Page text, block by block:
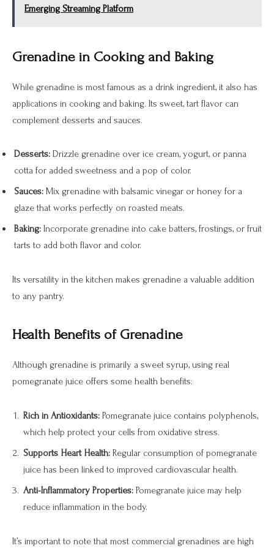
Emerging Streaming Platform
Grenadine in Cooking and Baking
While grenadine is most famous as a drink ingredient, it also has
applications in cooking and baking. Its sweet, tart flavor can
complement desserts and sauces.
Desserts: Drizzle grenadine over ice cream, yogurt, or panna
cotta for added sweetness and a pop of color.
Sauces: Mix grenadine with balsamic vinegar or honey for a
glaze that works perfectly on roasted meats.
Baking: Incorporate grenadine into cake batters, frostings, or fruit
tarts to add both flavor and color.
Its versatility in the kitchen makes grenadine a valuable addition
to any pantry.
Health Benefits of Grenadine
Although grenadine is primarily a sweet syrup, using real
pomegranate juice offers some health benefits:
Rich in Antioxidants: Pomegranate juice contains polyphenols,
which help protect your cells from oxidative stress.
Supports Heart Health: Regular consumption of pomegranate
juice has been linked to improved cardiovascular health.
Anti-Inflammatory Properties: Pomegranate juice may help
reduce inflammation in the body.
It’s important to note that most commercial grenadines are high